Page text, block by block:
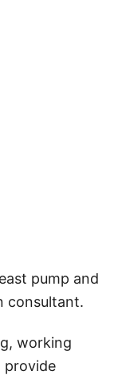
pump and
consultant.
working
provide